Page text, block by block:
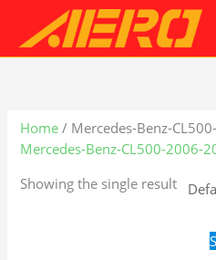
content
Home / Mercedes-Benz-
Mercedes-Benz-CL500-2006-
Showing the single result